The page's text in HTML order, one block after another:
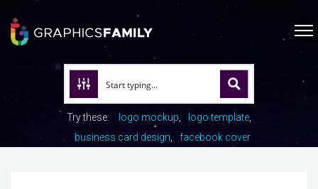
Try these: logo mockup
logo template
business card design
facebook cover